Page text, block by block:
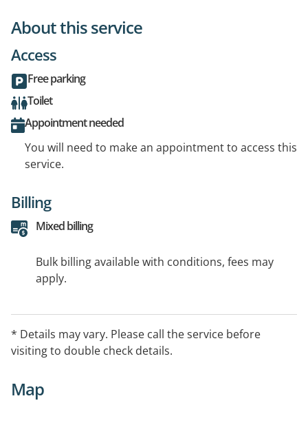
About this service
Access
Free parking
Toilet
Appointment needed
You will need to make an appointment to access this
service.
Billing
Mixed billing
Bulk billing available with conditions, fees may
apply.
* Details may vary. Please call the service before
visiting to double check details.
Map